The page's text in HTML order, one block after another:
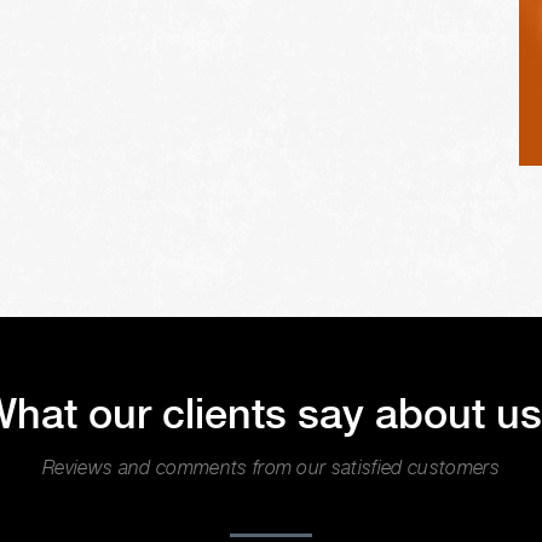
our clients say about
Reviews and comments from our satisfied customers